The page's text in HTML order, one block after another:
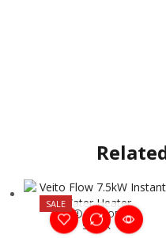
SALE
OUT OF
STOCK